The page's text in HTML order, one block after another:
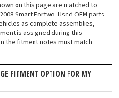
on this page are matched to
Smart Fortwo. Used OEM parts
as complete assemblies,
is assigned during this
the fitment notes must match
FITMENT OPTION FOR MY